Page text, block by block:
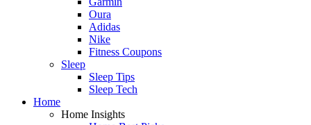
Oura
Adidas
Nike
Fitness Coupons
Sleep
Sleep Tips
Sleep Tech
Home
Home Insights